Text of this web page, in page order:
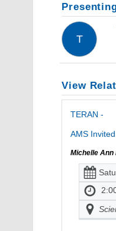
T
View
TERAN -
AMS
Michelle Ann